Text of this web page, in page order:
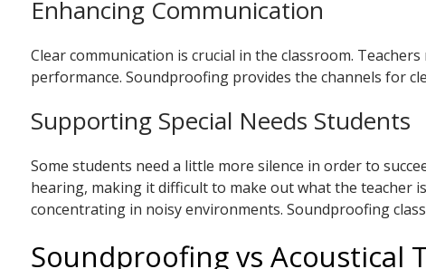
Enhancing Communication
Clear communication is crucial in the classroom.
performance. Soundproofing provides the channels for
Supporting Special Needs Students
Some students need a little more silence in order to
hearing, making it difficult to make out what the teacher
concentrating in noisy environments. Soundproofing
Soundproofing vs Acoustical